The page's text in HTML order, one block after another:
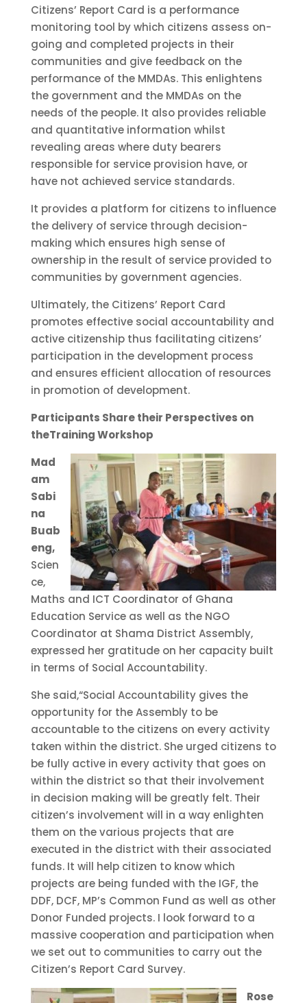
Citizens’ Report Card is a performance
monitoring tool by which citizens assess on-
going and completed projects in their
communities and give feedback on the
performance of the MMDAs. This enlightens
the government and the MMDAs on the
needs of the people. It also provides reliable
and quantitative information whilst
revealing areas where duty bearers
responsible for service provision have, or
have not achieved service standards.
It provides a platform for citizens to influence
the delivery of service through decision-
making which ensures high sense of
ownership in the result of service provided to
communities by government agencies.
Ultimately, the Citizens’ Report Card
promotes effective social accountability and
active citizenship thus facilitating citizens’
participation in the development process
and ensures efficient allocation of resources
in promotion of development.
Participants Share their Perspectives on
theTraining Workshop
Mad
am
Sabi
na
Buab
eng,
Scien
ce,
Maths and ICT Coordinator of Ghana
Education Service as well as the NGO
Coordinator at Shama District Assembly,
expressed her gratitude on her capacity built
in terms of Social Accountability.
She said,“Social Accountability gives the
opportunity for the Assembly to be
accountable to the citizens on every activity
taken within the district. She urged citizens to
be fully active in every activity that goes on
within the district so that their involvement
in decision making will be greatly felt. Their
citizen’s involvement will in a way enlighten
them on the various projects that are
executed in the district with their associated
funds. It will help citizen to know which
projects are being funded with the IGF, the
DDF, DCF, MP’s Common Fund as well as other
Donor Funded projects. I look forward to a
massive cooperation and participation when
we set out to communities to carry out the
Citizen’s Report Card Survey.
Rose